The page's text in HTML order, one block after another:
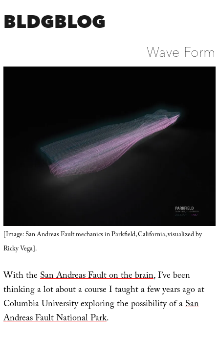
BLDGBLOG
Wave Form
[Image: San Andreas Fault mechanics in Parkfield, California, visualized by
Ricky Vega].
With theSan Andreas Fault on the brain, I’ve been
thinking a lot about a course I taught a few years ago at
Columbia University exploring the possibility of aSan
Andreas Fault National Park.